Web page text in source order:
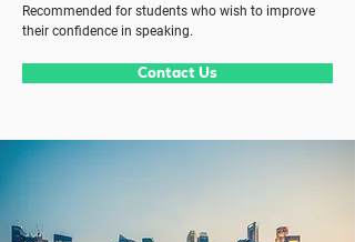
Recommended for students who wish to improve
their confidence in speaking.
Contact Us